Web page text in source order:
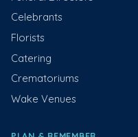
Celebrants
Florists
Catering
Crematoriums
Wake Venues